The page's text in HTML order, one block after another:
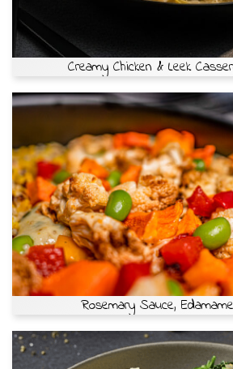
Creamy Chicken & Leek
Rosemary Sauce,